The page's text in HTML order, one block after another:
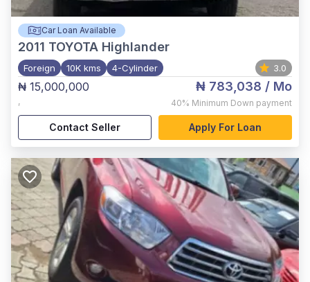
Car Loan Available
2011 TOYOTA Highlander
Foreign 10K kms 4-Cylinder 3.0
₦ 15,000,000
,
₦ 783,038 / Mo
40% Minimum Down payment
Contact Seller Apply For Loan